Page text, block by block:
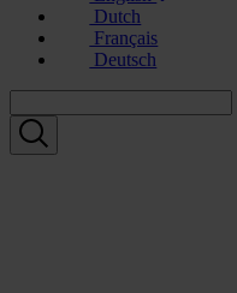
Dutch
Français
Deutsch